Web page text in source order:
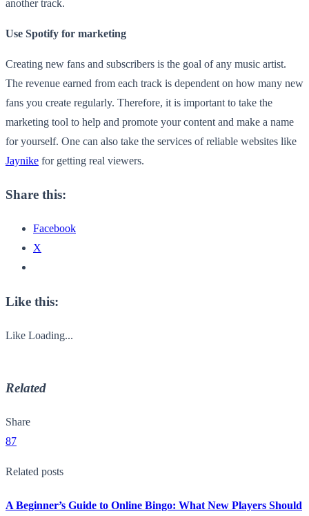
another track.
Use Spotify for marketing
Creating new fans and subscribers is the goal of any music artist.
The revenue earned from each track is dependent on how many new
fans you create regularly. Therefore, it is important to take the
marketing tool to help and promote your content and make a name
for yourself. One can also take the services of reliable websites like
Jaynike for getting real viewers.
Share this:
Facebook
X
Like this:
Like Loading...
Related
Share
87
Related posts
A Beginner’s Guide to Online Bingo: What New Players Should